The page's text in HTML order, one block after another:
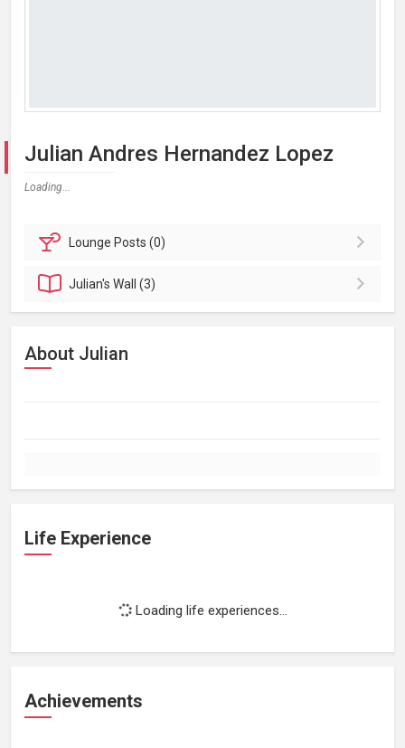
Julian Andres Hernandez Lopez
Loading...
Lounge Posts (0)
Julian'sWall (3)
About Julian
Life Experience
Loading life experiences...
Achievements